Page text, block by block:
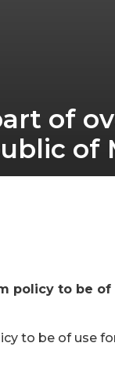
of
of
policy to be of
to be of use